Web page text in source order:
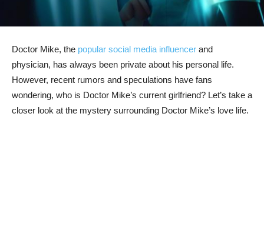
Doctor⁤ Mike, the popular social media influencer and
physician, has ‍always been private about his personal life.
However, recent rumors and speculations have fans
wondering, who is Doctor Mike’s current girlfriend? Let’s take a
closer look at the mystery surrounding Doctor Mike’s love life.